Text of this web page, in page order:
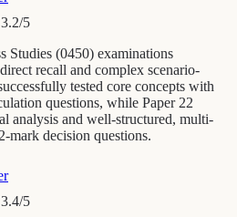
3.2/5
Studies (0450) examinations
recall and complex scenario-
tested core concepts with
questions, while Paper 22
analysis and well-structured, multi-
mark decision questions.
3.4/5